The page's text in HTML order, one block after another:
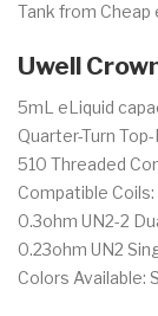
Tank from Cheap
Uwell
5mL eLiquid
Quarter-Turn
510 Threaded
Compatible
0.3ohm UN2-2
0.23ohm UN2
Colors Available: